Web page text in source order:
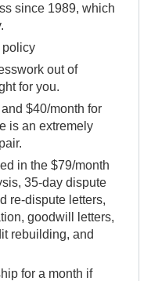
since 1989, which
policy
out of
for you.
$40/month for
is an extremely
in the $79/month
35-day dispute
re-dispute letters,
goodwill letters,
rebuilding, and
for a month if